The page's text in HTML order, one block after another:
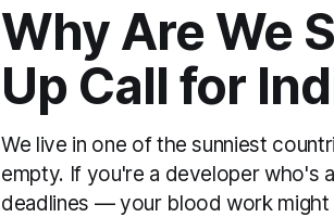
Why Are We
Up Call for
We live in one of the sunniest
empty. If you're a developer who's
deadlines — your blood work